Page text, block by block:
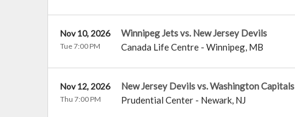
Winnipeg Jets vs. New Jersey Devils
Canada Life Centre- Winnipeg, MB
Nov 10, 2026
Tue 7:00 PM
New Jersey Devils vs. Washington Capitals
Prudential Center- Newark, NJ
Nov 12, 2026
Thu 7:00 PM